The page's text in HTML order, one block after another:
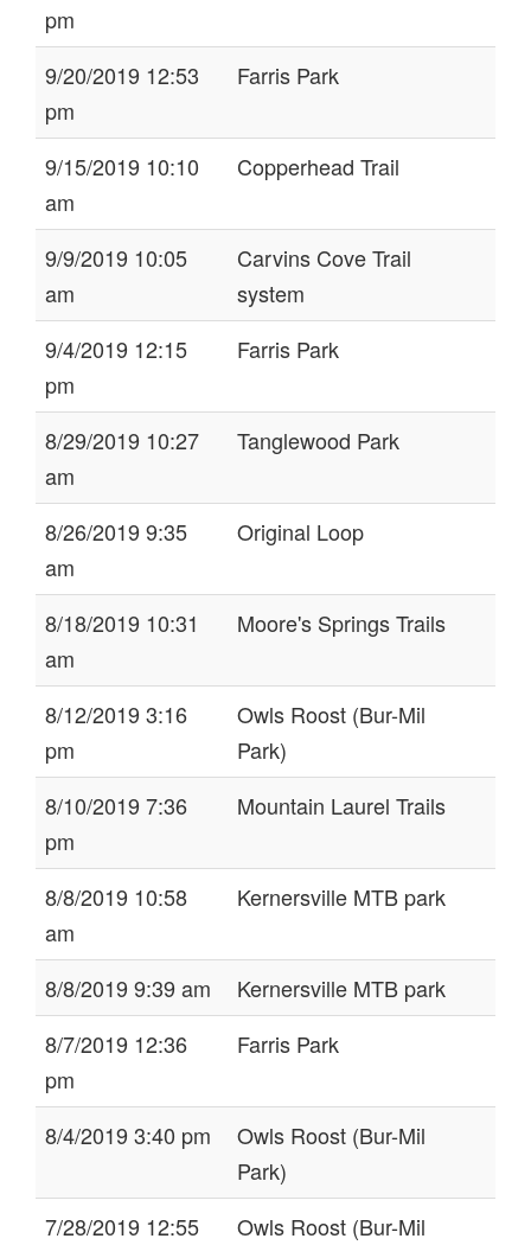
pm
9/20/2019 12:53
pm
Farris Park
9/15/2019 10:10
am
Copperhead Trail
9/9/2019 10:05
am
Carvins Cove Trail
system
9/4/2019 12:15
pm
Farris Park
8/29/2019 10:27
am
Tanglewood Park
8/26/2019 9:35
am
Original Loop
8/18/2019 10:31
am
Moore's Springs Trails
8/12/2019 3:16
pm
Owls Roost (Bur-Mil
Park)
8/10/2019 7:36
pm
Mountain Laurel Trails
8/8/2019 10:58
am
Kernersville MTB park
8/8/2019 9:39 am
Kernersville MTB park
8/7/2019 12:36
pm
Farris Park
8/4/2019 3:40 pm
Owls Roost (Bur-Mil
Park)
7/28/2019 12:55
Owls Roost (Bur-Mil